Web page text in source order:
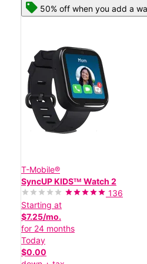
50% off when you add a
T-Mobile®
SyncUP KIDSᵀᴹ Watch 2
136
Starting at
$7.25/mo.
for 24 months
Today
$0.00